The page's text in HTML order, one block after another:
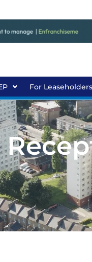
For Leaseholders